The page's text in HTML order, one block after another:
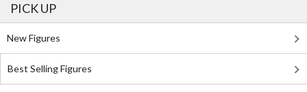
PICK UP
New Figures
Best Selling Figures